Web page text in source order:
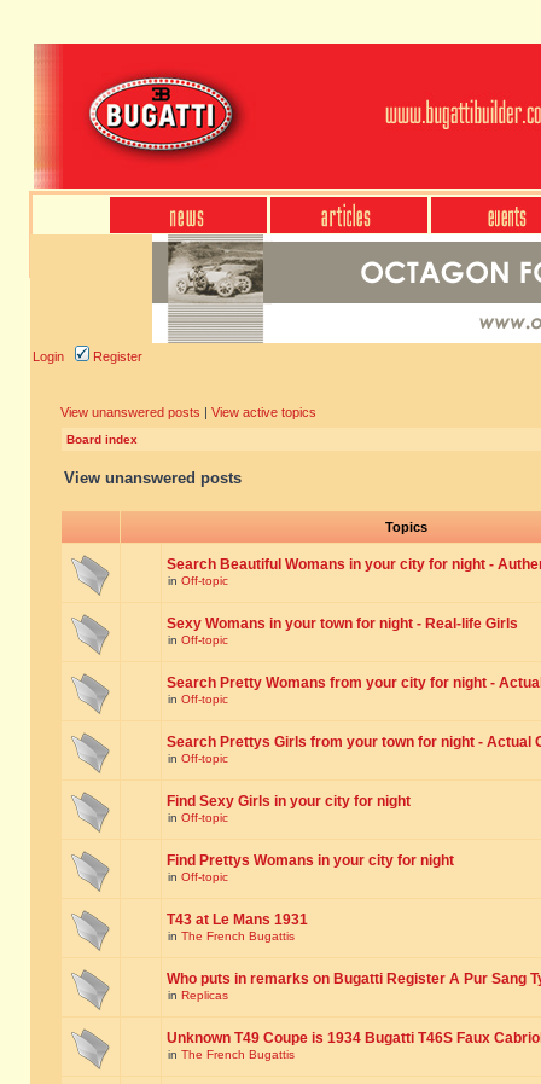
Login Register
View unanswered posts | View active topics
Board index
View unanswered posts
Topics
Search Beautiful Womans in your city for night -
in Off-topic
Sexy Womans in your town for night - Real-life Girls
in Off-topic
Search Pretty Womans from your city for night -
in Off-topic
Search Prettys Girls from your town for night - Actual
in Off-topic
Find Sexy Girls in your city for night
in Off-topic
Find Prettys Womans in your city for night
in Off-topic
T43 at Le Mans 1931
in The French Bugattis
Who puts in remarks on Bugatti Register A Pur Sang
in Replicas
Unknown T49 Coupe is 1934 Bugatti T46S Faux
in The French Bugattis